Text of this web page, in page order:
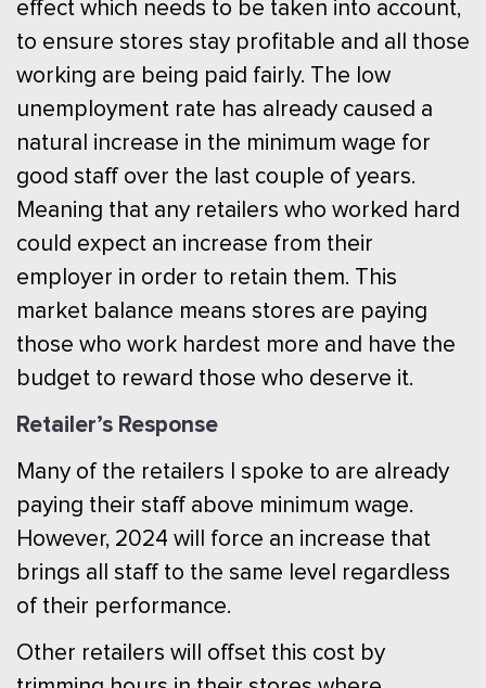
effect which needs to be taken into account,
to ensure stores stay profitable and all those
working are being paid fairly. The low
unemployment rate has already caused a
natural increase in the minimum wage for
good staff over the last couple of years.
Meaning that any retailers who worked hard
could expect an increase from their
employer in order to retain them. This
market balance means stores are paying
those who work hardest more and have the
budget to reward those who deserve it.
Retailer’s Response
Many of the retailers I spoke to are already
paying their staff above minimum wage.
However, 2024 will force an increase that
brings all staff to the same level regardless
of their performance.
Other retailers will offset this cost by